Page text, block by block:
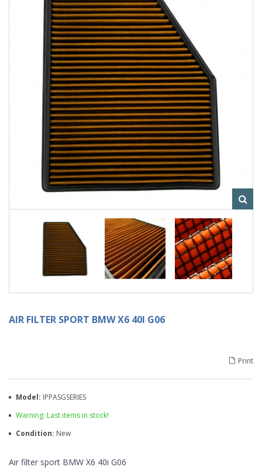
AIR FILTER SPORT BMW X6 40I G06
Print
Model: IPPASGSERIES
Warning: Last items in stock!
Condition: New
Air filter sport BMW X6 40i G06